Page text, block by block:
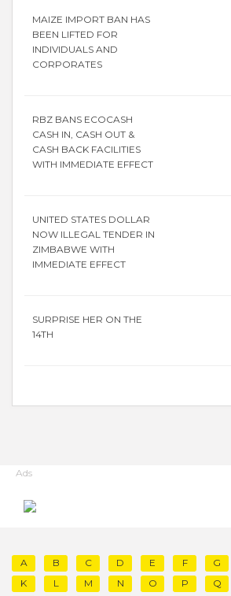
MAIZE IMPORT BAN HAS
BEEN LIFTED FOR
INDIVIDUALS AND
CORPORATES
RBZ BANS ECOCASH
CASH IN, CASH OUT &
CASH BACK FACILITIES
WITH IMMEDIATE EFFECT
UNITED STATES DOLLAR
NOW ILLEGAL TENDER IN
ZIMBABWE WITH
IMMEDIATE EFFECT
SURPRISE HER ON THE
14TH
Ads
A B C D E F G
K
L M N O P Q